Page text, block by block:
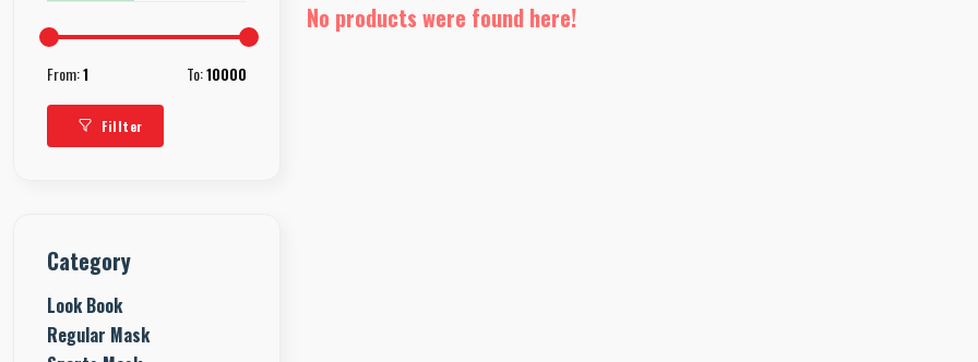
From:1 To:10000
Fillter
Category
Look Book
Regular Mask
No products were found here!